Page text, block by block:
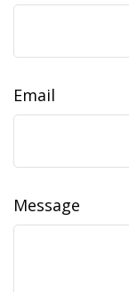
Email
Message